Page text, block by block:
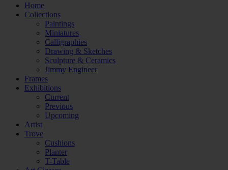
Home
Collections
Paintings
Miniatures
Calligraphies
Drawing & Sketches
Sculpture & Ceramics
Jimmy Engineer
Frames
Exhibitions
Current
Previous
Upcoming
Artist
Trove
Cushions
Planter
T-Table